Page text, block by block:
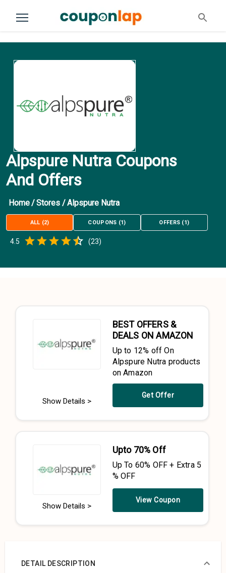
Alpspure Nutra Coupons
And Offers
Home/Stores /Alpspure Nutra
ALL (2) COUPONS (1) OFFERS (1)
4.5 Empty
(23)
Show Details >
BEST OFFERS &
DEALS ON AMAZON
Up to 12% off On
Alpspure Nutra products
on Amazon
Get Offer
Show Details >
Upto 70% Off
Up To 60% OFF + Extra 5
% OFF
View Coupon
DETAIL DESCRIPTION